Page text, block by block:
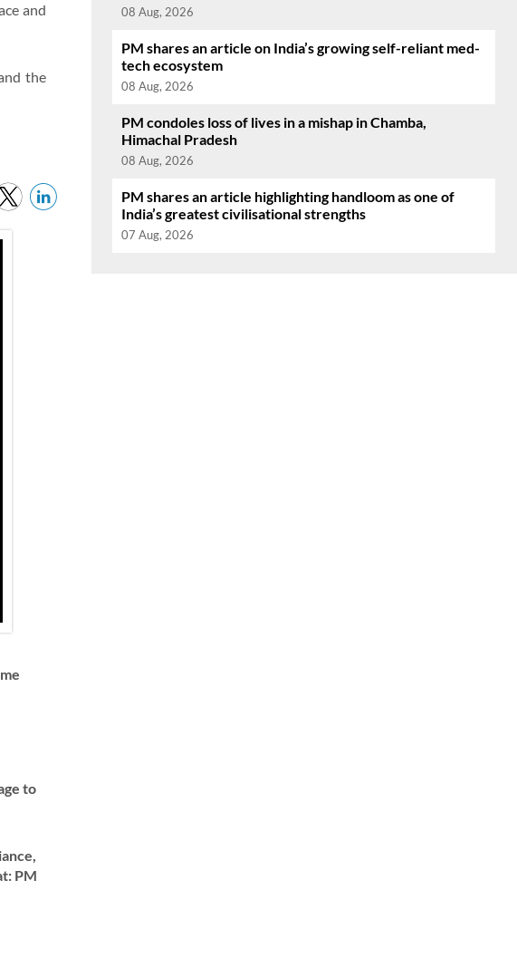
and
the
to
PM
08 Aug, 2026
PM shares an article on India’s growing self-reliant med-
tech ecosystem
08 Aug, 2026
PM condoles loss of lives in a mishap in Chamba,
Himachal Pradesh
08 Aug, 2026
PM shares an article highlighting handloom as one of
India’s greatest civilisational strengths
07 Aug, 2026